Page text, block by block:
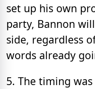
set up his own
party, Bannon
side, regardless
words already
5. The timing